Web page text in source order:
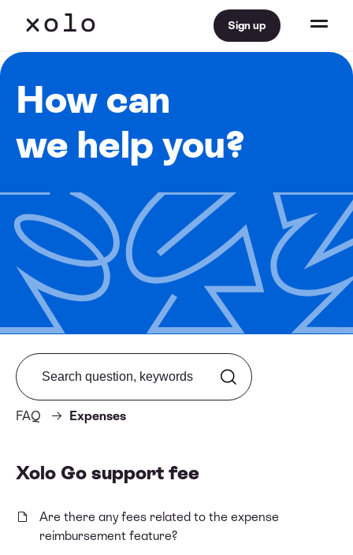
Sign up
How can
we help you?
FAQ Expenses
Search from FAQ
Xolo Go support fee
Are there any fees related to the expense
reimbursement feature?